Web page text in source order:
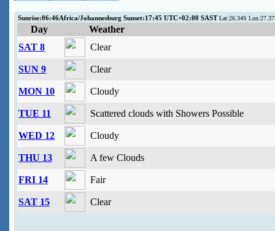
Sunrise:06:46Africa/Johannesburg Sunset:17:45 UTC+02:00 SASTLat:26.34S
Day
Weather
SAT 8
Clear
SUN 9 Clear
MON 10 Cloudy
TUE 11 Scattered clouds with Showers Possible
WED 12 Cloudy
THU 13 A few Clouds
FRI 14 Fair
SAT 15 Clear